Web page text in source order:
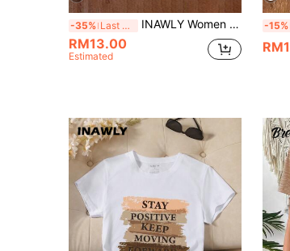
-35% Last 3 days INAWLY Women Summer Short Sleeve Casual T-Shirt With Letter And American Flag Print
RM13.00
Estimated
-15%